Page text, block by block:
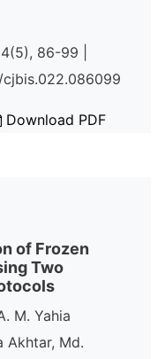
86-99 |
Download PDF
of Frozen
Two
M. Yahia
Akhtar, Md.